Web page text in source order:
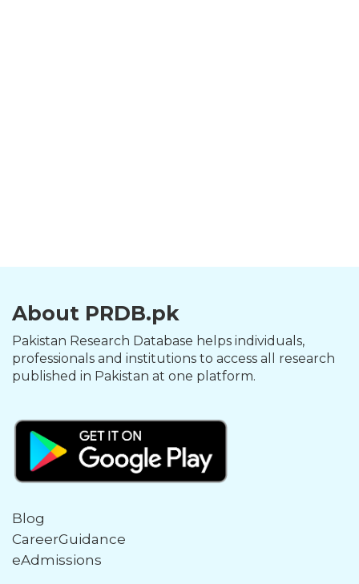
About PRDB.pk
Pakistan Research Database helps individuals,
professionals and institutions to access all research
published in Pakistan at one platform.
Blog
CareerGuidance
eAdmissions